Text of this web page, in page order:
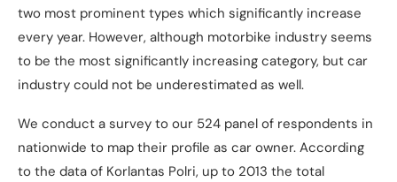
two most prominent types which significantly increase
every year. However, although motorbike industry seems
to be the most significantly increasing category, but car
industry could not be underestimated as well.
We conduct a survey to our 524 panel of respondents in
nationwide to map their profile as car owner. According
to the data of Korlantas Polri, up to 2013 the total